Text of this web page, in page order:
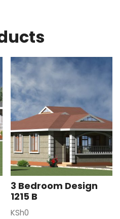
3 Bedroom Design
1215 B
KSh0